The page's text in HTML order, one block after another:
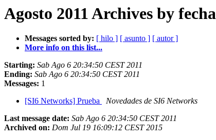
Agosto 2011 Archives by fecha
Messages sorted by: [ hilo ] [ asunto ] [ autor ]
More info on this list...
Starting: Sab Ago 6 20:34:50 CEST 2011
Ending: Sab Ago 6 20:34:50 CEST 2011
Messages: 1
[SI6 Networks] Prueba
Novedades de SI6 Networks
Last message date: Sab Ago 6 20:34:50 CEST 2011
Archived on: Dom Jul 19 16:09:12 CEST 2015